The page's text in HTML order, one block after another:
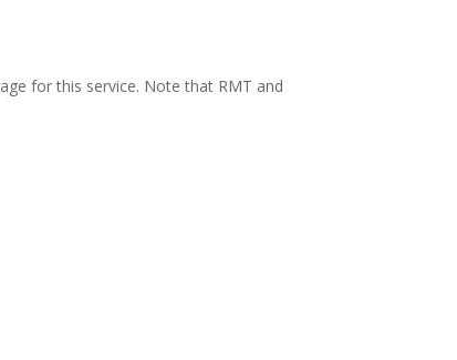
for this service. Note that RMT and